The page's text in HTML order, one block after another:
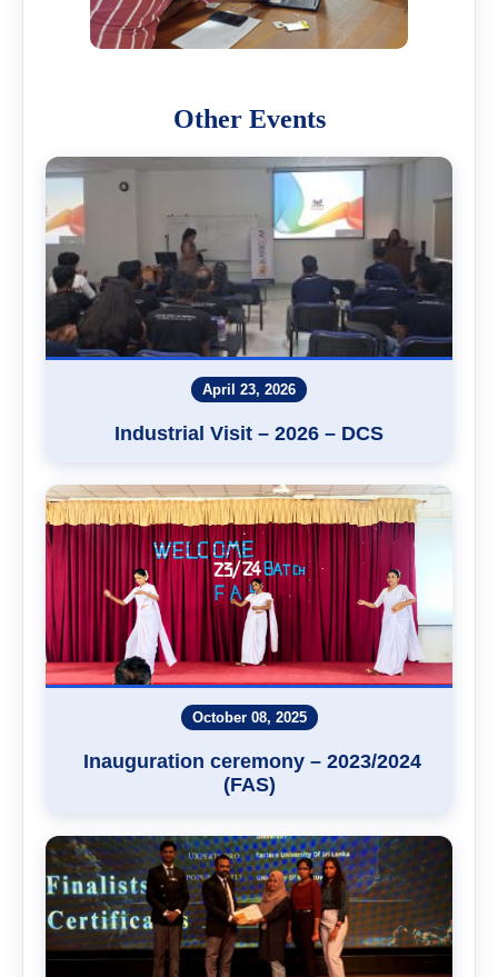
Other Events
April 23, 2026
Industrial Visit – 2026 – DCS
October 08, 2025
Inauguration ceremony – 2023/2024
(FAS)